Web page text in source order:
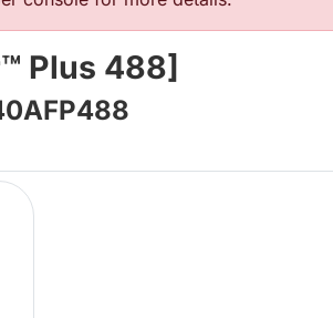
Plus 488]